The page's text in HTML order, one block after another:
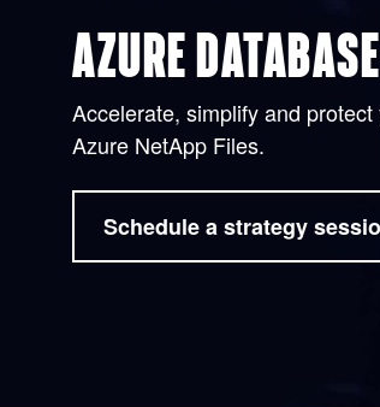
AZURE
Accelerate, simplify and
Azure NetApp Files.
Schedule a strategy